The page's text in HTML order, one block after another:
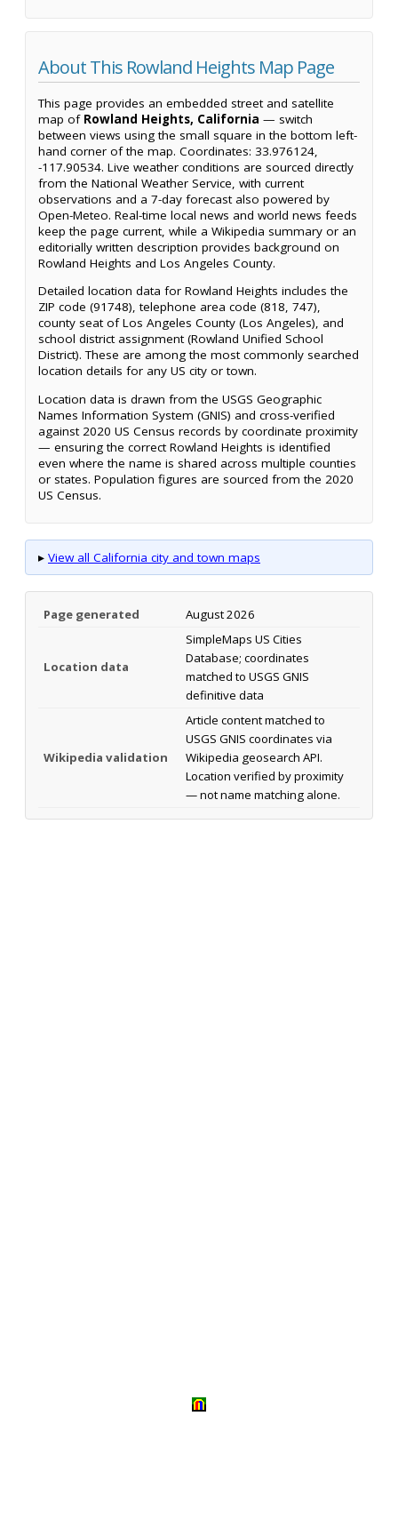
About This Rowland Heights Map Page
This page provides an embedded street and satellite
map of Rowland Heights, California — switch
between views using the small square in the bottom left-
hand corner of the map. Coordinates: 33.976124,
-117.90534. Live weather conditions are sourced directly
from the National Weather Service, with current
observations and a 7-day forecast also powered by
Open-Meteo. Real-time local news and world news feeds
keep the page current, while a Wikipedia summary or an
editorially written description provides background on
Rowland Heights and Los Angeles County.
Detailed location data for Rowland Heights includes the
ZIP code (91748), telephone area code (818, 747),
county seat of Los Angeles County (Los Angeles), and
school district assignment (Rowland Unified School
District). These are among the most commonly searched
location details for any US city or town.
Location data is drawn from the USGS Geographic
Names Information System (GNIS) and cross-verified
against 2020 US Census records by coordinate proximity
— ensuring the correct Rowland Heights is identified
even where the name is shared across multiple counties
or states. Population figures are sourced from the 2020
US Census.
▸ View all California city and town maps
Page generated August 2026
Location data
SimpleMaps US Cities
Database; coordinates
matched to USGS GNIS
definitive data
Wikipedia validation
Article content matched to
USGS GNIS coordinates via
Wikipedia geosearch API.
Location verified by proximity
— not name matching alone.